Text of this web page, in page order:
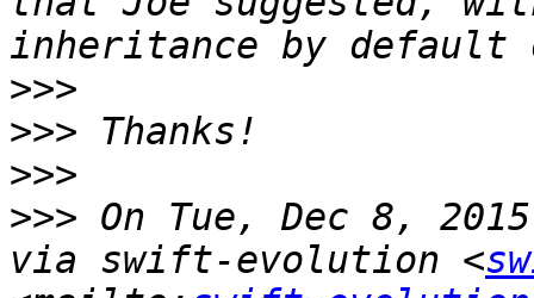
>>>
>>>
>>>
>>> On Tue, Dec 8,
via swift-evolution <